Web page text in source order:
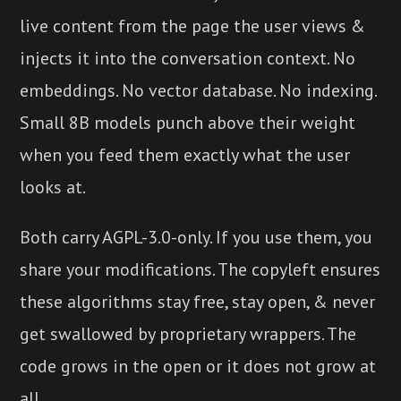
live content from the page the user views &
injects it into the conversation context. No
embeddings. No vector database. No indexing.
Small 8B models punch above their weight
when you feed them exactly what the user
looks at.
Both carry AGPL-3.0-only. If you use them, you
share your modifications. The copyleft ensures
these algorithms stay free, stay open, & never
get swallowed by proprietary wrappers. The
code grows in the open or it does not grow at